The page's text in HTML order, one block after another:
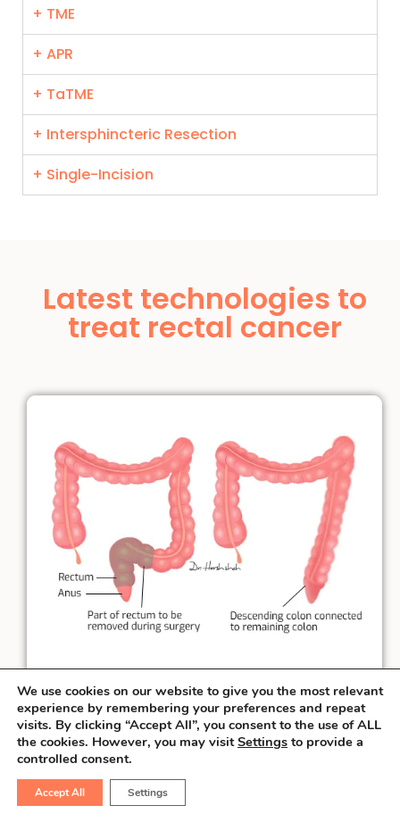
+ TME
+ APR
+ TaTME
+ Intersphincteric Resection
+ Single-Incision
Latest technologies to
treat rectal cancer
When the rectal cancer is at least3 cm
away from the anal verge, the surgeon can
salvage the sphincter & perform the
We use cookies on our website to give you the most relevant
experience by remembering your preferences and repeat
visits. By clicking “Accept All”, you consent to the use of ALL
the cookies. However, you may visitSettings to provide a
controlled consent.
Accept All Settings